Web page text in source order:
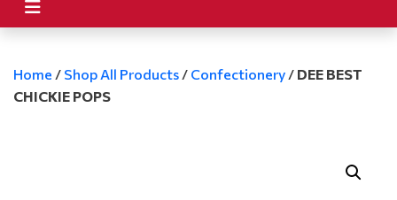
Home / Shop All Products / Confectionery / DEE BEST
CHICKIE POPS